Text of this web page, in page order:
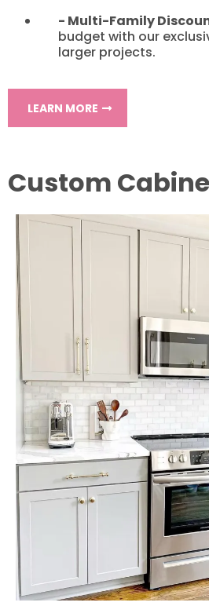
- Multi-Family
budget with our
larger projects.
LEARN MORE
Custom